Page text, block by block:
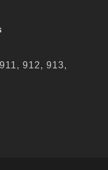
912, 913,